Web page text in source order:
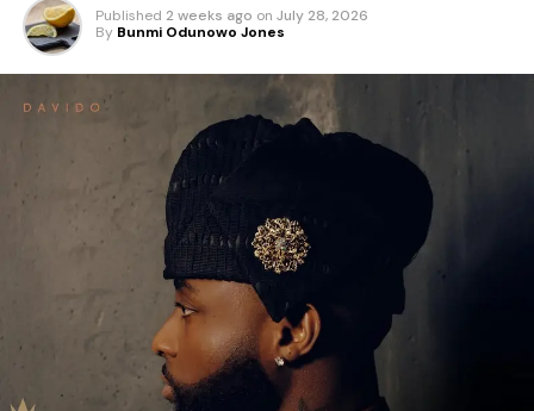
Published 2 weeks ago on July 28, 2026
By Bunmi Odunowo Jones